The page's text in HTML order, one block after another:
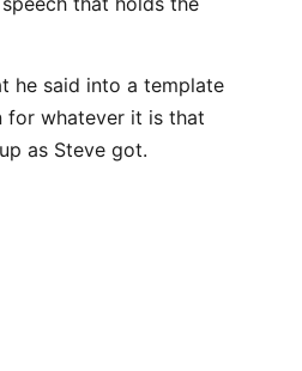
he said into a template
for whatever it is that
as Steve got.